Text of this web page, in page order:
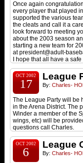
Once again
every player that played
supported the various
the cleats and call it a
look forward to meeting
about the 2003 season
starting a new team for
at president@adult-
I hope that all have a
OCT 2002
17
League
By: Charles-
The League Party will be
in the Arena District. The
Winder a member of the
wings, etc) will be
questions call Charles.
OCT 2002
6
League
By: Charles-